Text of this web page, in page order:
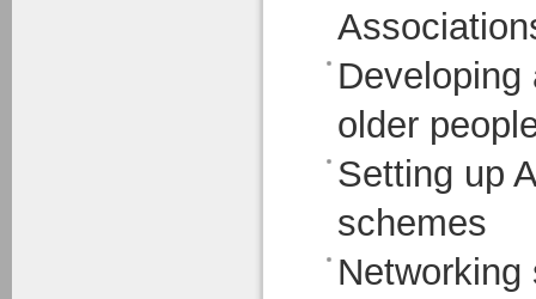
older
Setting up
schemes
Networking